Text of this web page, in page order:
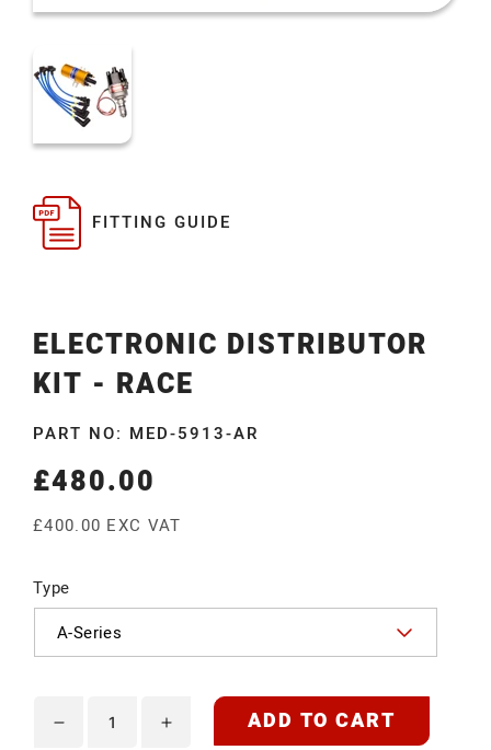
FITTING GUIDE
ELECTRONIC DISTRIBUTOR
KIT - RACE
PART NO: MED-5913-AR
Regular
£480.00
£400.00 EXC VAT
Type
Decrease
Increase
ADD TO CART